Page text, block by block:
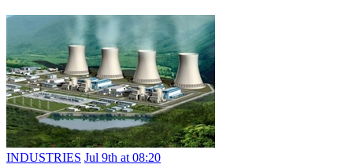
INDUSTRIES Jul 9th at 08:20